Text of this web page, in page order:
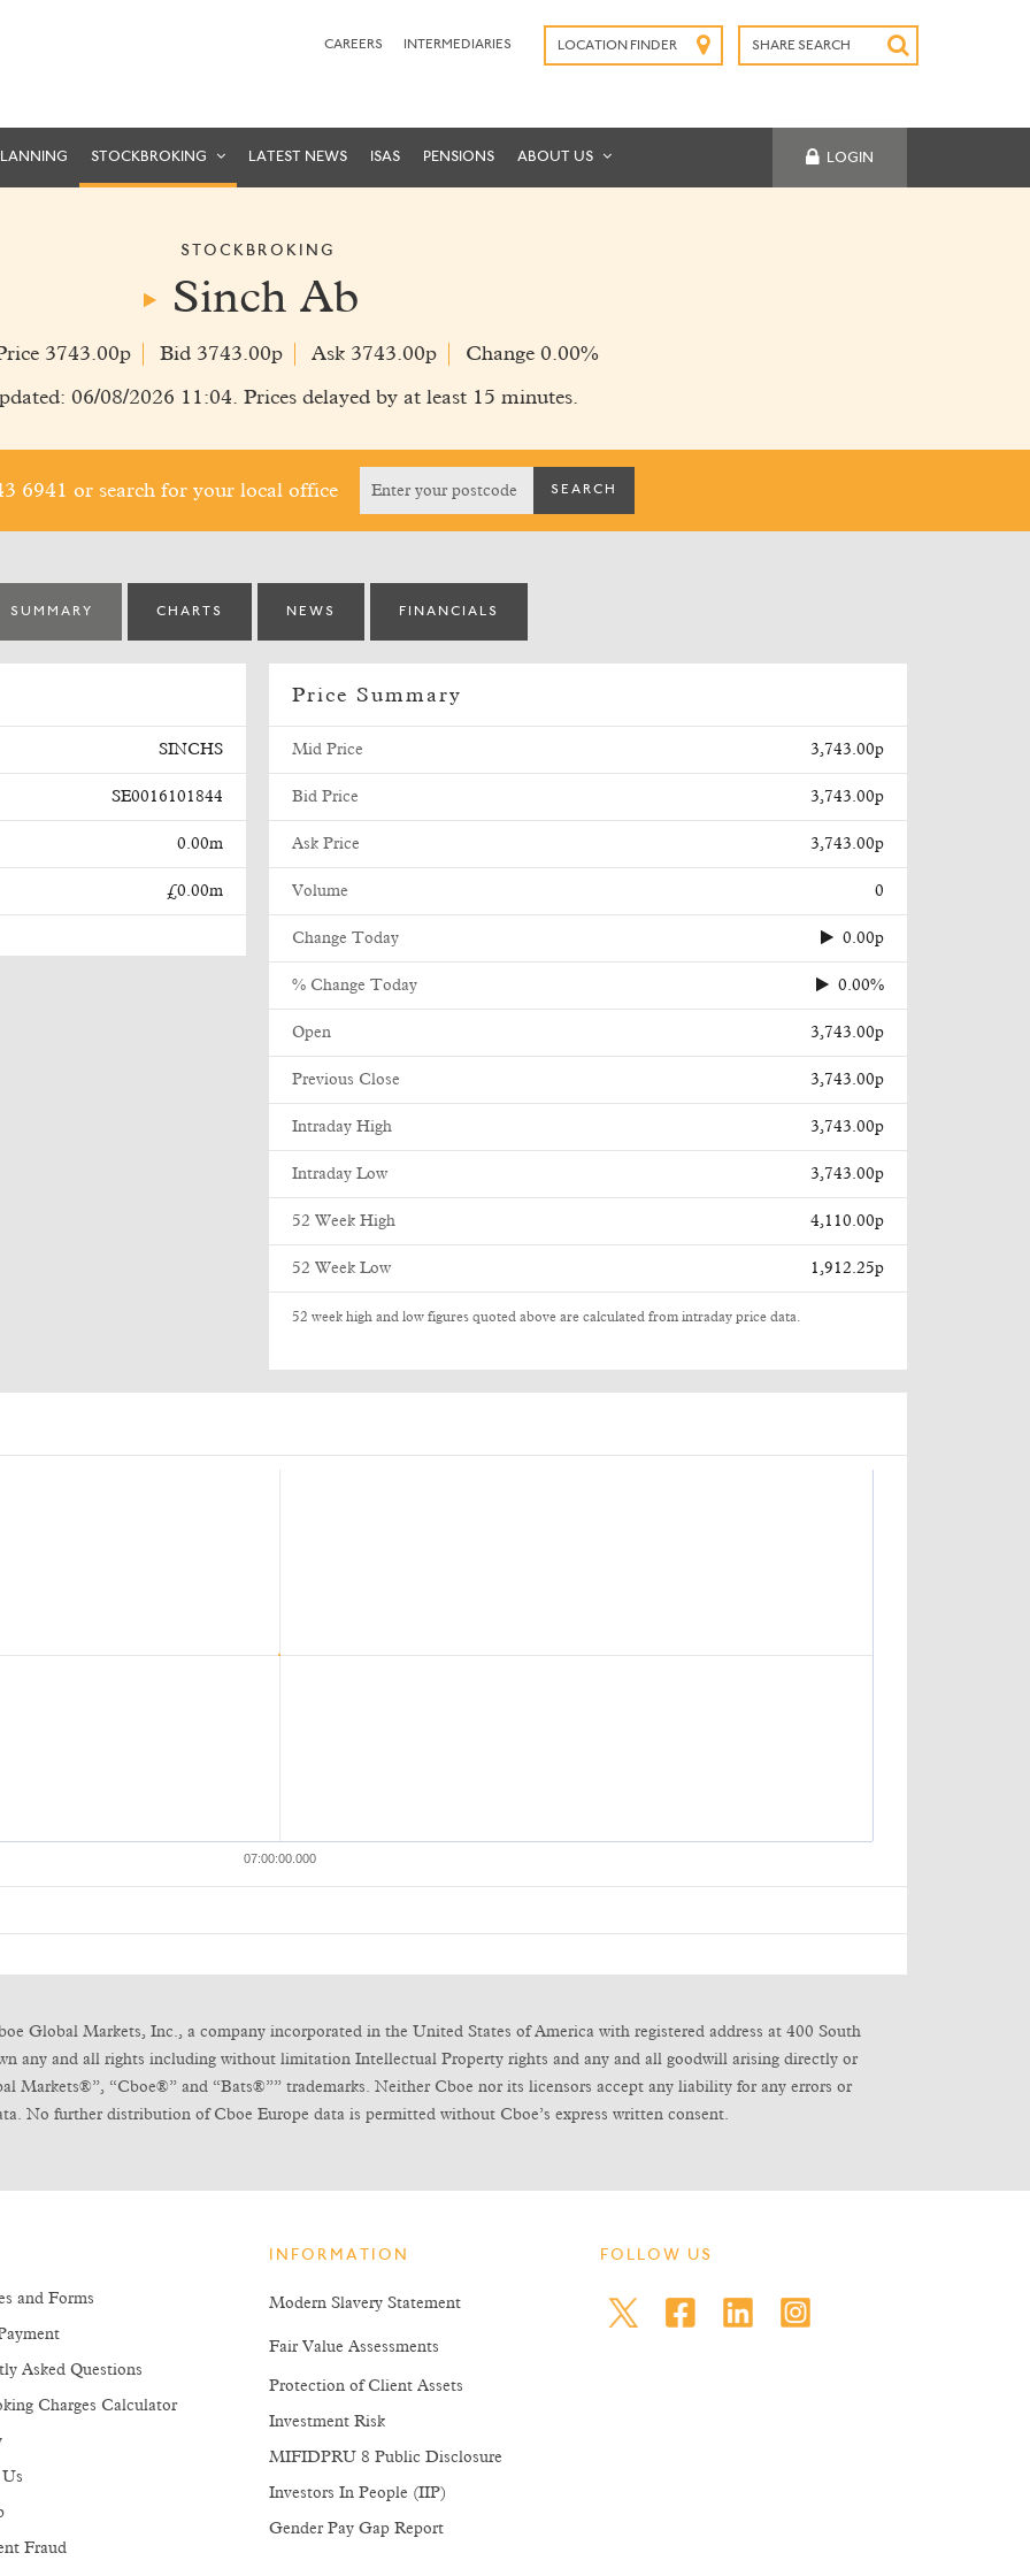
CAREERS INTERMEDIARIES LOCATION FINDER SHARE SEARCH
STOCKBROKING LATEST NEWS ISAS PENSIONS ABOUT US LOGIN
STOCKBROKING
Sinch Ab
3743.00p Bid 3743.00p Ask 3743.00p Change 0.00%
06/08/2026 11:04. Prices delayed by at least 15 minutes.
6941 or search for your local office
SUMMARY CHARTS NEWS FINANCIALS
SINCHS
SE0016101844
0.00m
£0.00m
Price Summary
Mid Price 3,743.00p
Bid Price 3,743.00p
Ask Price 3,743.00p
Volume 0
Change Today 0.00p
% Change Today 0.00%
Open 3,743.00p
Previous Close 3,743.00p
Intraday High 3,743.00p
Intraday Low 3,743.00p
52 Week High 4,110.00p
52 Week Low 1,912.25p
52 week high and low figures quoted above are calculated from intraday price data.
Global Markets, Inc., a company incorporated in the United States of America with registered address at 400 South
any and all rights including without limitation Intellectual Property rights and any and all goodwill arising directly or
Markets®”, “Cboe®” and “Bats®”” trademarks. Neither Cboe nor its licensors accept any liability for any errors or
No further distribution of Cboe Europe data is permitted without Cboe’s express written consent.
and Forms
Asked Questions
Charges Calculator
Fraud
INFORMATION
Modern Slavery Statement
Fair Value Assessments
Protection of Client Assets
Investment Risk
MIFIDPRU 8 Public Disclosure
Investors In People (IIP)
Gender Pay Gap Report
FOLLOW US